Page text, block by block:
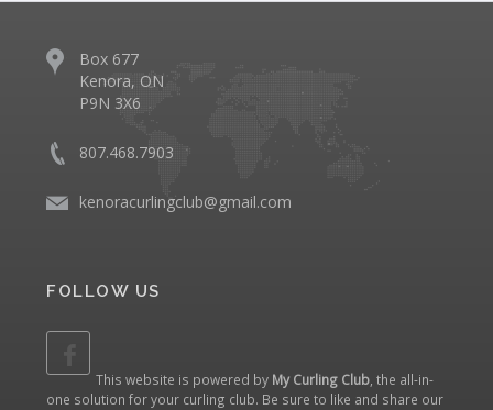
Box 677
Kenora, ON
P9N 3X6
807.468.7903
kenoracurlingclub@gmail.com
FOLLOW US
This website is powered by My Curling Club , the all-in-
one solution for your curling club. Be sure to like and share our